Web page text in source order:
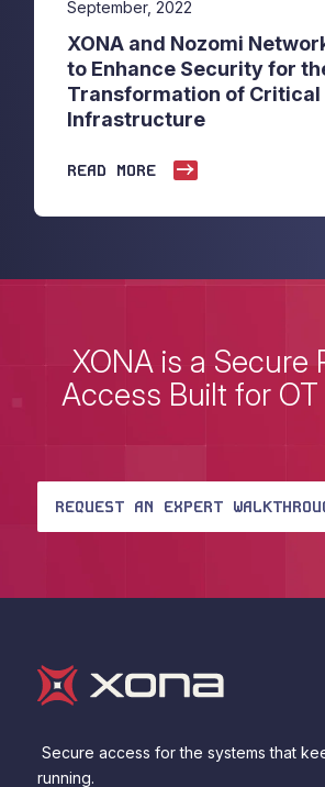
September, 2022
XONA and Nozomi
to Enhance Security for
Transformation of Critical
Infrastructure
READ MORE
XONA is a Secure
Access Built for OT
REQUEST AN EXPERT
Secure access for the systems that
running.